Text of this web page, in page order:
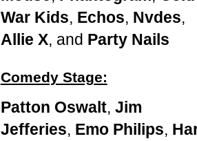
War Kids, Echos, Nvdes,
Allie X, and Party Nails
Comedy Stage:
Patton Oswalt, Jim
Jefferies, Emo Philips,